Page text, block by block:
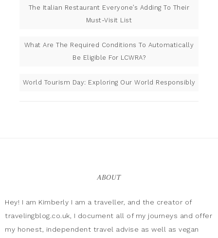
The Italian Restaurant Everyone’s Adding To Their
Must-Visit List
What Are The Required Conditions To Automatically
Be Eligible For LCWRA?
World Tourism Day: Exploring Our World Responsibly
ABOUT
Hey! I am Kimberly I am a traveller, and the creator of
travelingblog.co.uk, I document all of my journeys and offer
my honest, independent travel advise as well as vegan